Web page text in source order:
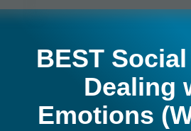
BEST
Dealing
Emotions